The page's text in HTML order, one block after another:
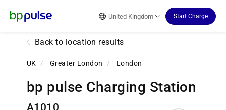
United Kingdom Start Charge
Back to location results
UK / Greater London / London
bp pulse Charging Station
A1010